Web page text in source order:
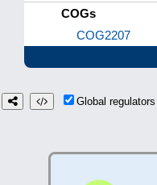
COGs
COG2207
Global regulators